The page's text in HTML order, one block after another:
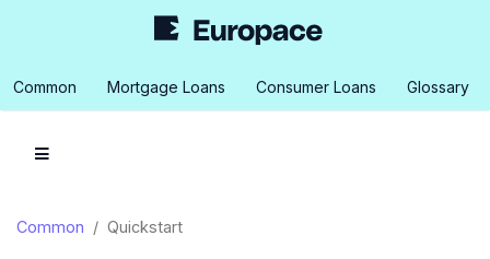
Common Mortgage Loans Consumer Loans Glossary
Common Quickstart